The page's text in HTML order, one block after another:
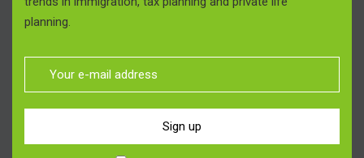
planning.
Sign up